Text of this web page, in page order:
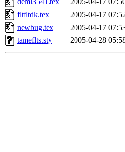
deml3541.tex
2005-04-17
fltfltdk.tex
2005-04-17
newbug.tex
2005-04-17
tameflts.sty
2005-04-28